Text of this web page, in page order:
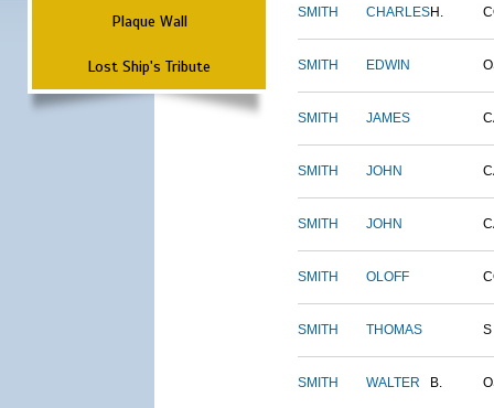
Plaque Wall
Lost Ship's Tribute
SMITH CHARLESH.
SMITH EDWIN
SMITH JAMES
SMITH JOHN
SMITH JOHN
SMITH OLOFF
SMITH THOMAS S
SMITH WALTER B.